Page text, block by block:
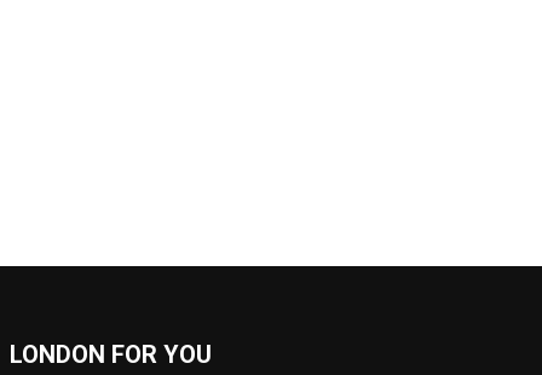
LONDON FOR YOU